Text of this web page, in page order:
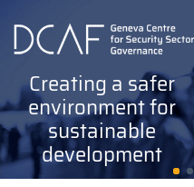
main
Creating a safer
environment for
sustainable
development